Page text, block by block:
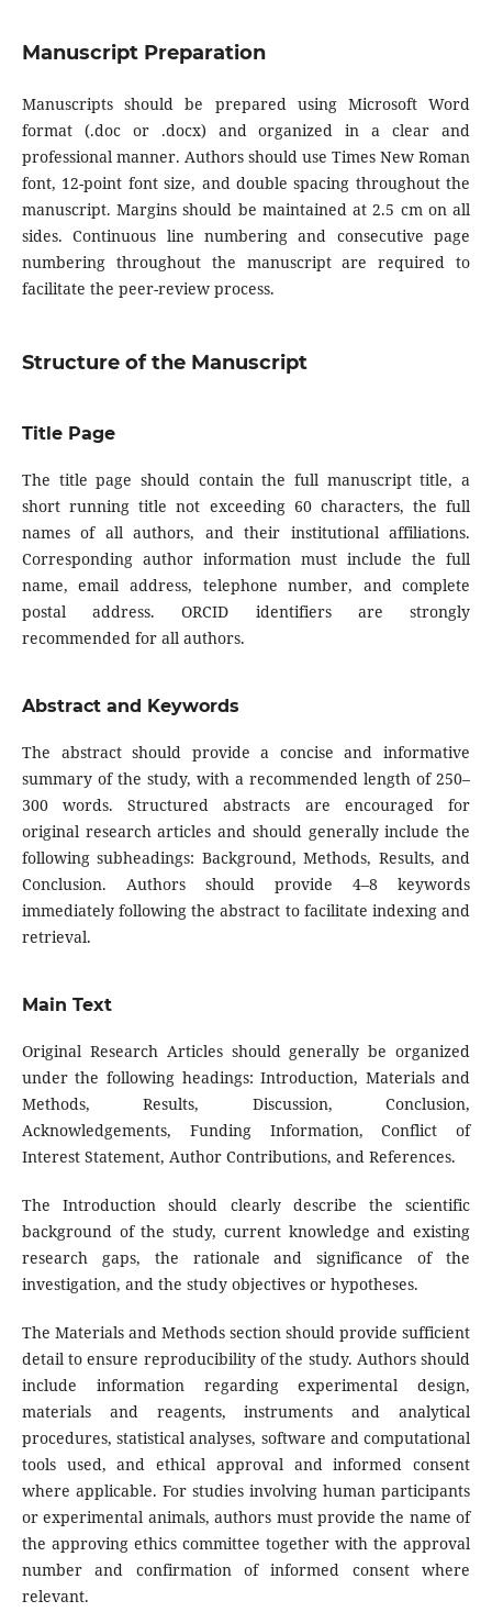
Manuscript Preparation
Manuscripts should be prepared using Microsoft Word
format (.doc or .docx) and organized in a clear and
professional manner. Authors should use Times New Roman
font, 12-point font size, and double spacing throughout the
manuscript. Margins should be maintained at 2.5 cm on all
sides. Continuous line numbering and consecutive page
numbering throughout the manuscript are required to
facilitate the peer-review process.
Structure of the Manuscript
Title Page
The title page should contain the full manuscript title, a
short running title not exceeding 60 characters, the full
names of all authors, and their institutional affiliations.
Corresponding author information must include the full
name, email address, telephone number, and complete
postal address. ORCID identifiers are strongly
recommended for all authors.
Abstract and Keywords
The abstract should provide a concise and informative
summary of the study, with a recommended length of 250–
300 words. Structured abstracts are encouraged for
original research articles and should generally include the
following subheadings: Background, Methods, Results, and
Conclusion. Authors should provide 4–8 keywords
immediately following the abstract to facilitate indexing and
retrieval.
Main Text
Original Research Articles should generally be organized
under the following headings: Introduction, Materials and
Methods, Results, Discussion, Conclusion,
Acknowledgements, Funding Information, Conflict of
Interest Statement, Author Contributions, and References.
The Introduction should clearly describe the scientific
background of the study, current knowledge and existing
research gaps, the rationale and significance of the
investigation, and the study objectives or hypotheses.
The Materials and Methods section should provide sufficient
detail to ensure reproducibility of the study. Authors should
include information regarding experimental design,
materials and reagents, instruments and analytical
procedures, statistical analyses, software and computational
tools used, and ethical approval and informed consent
where applicable. For studies involving human participants
or experimental animals, authors must provide the name of
the approving ethics committee together with the approval
number and confirmation of informed consent where
relevant.